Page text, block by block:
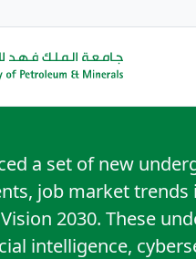
a set of new
job market
2030. These
intelligence,